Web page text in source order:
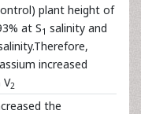
plant height of
at S1 salinity and
increased
V2
the